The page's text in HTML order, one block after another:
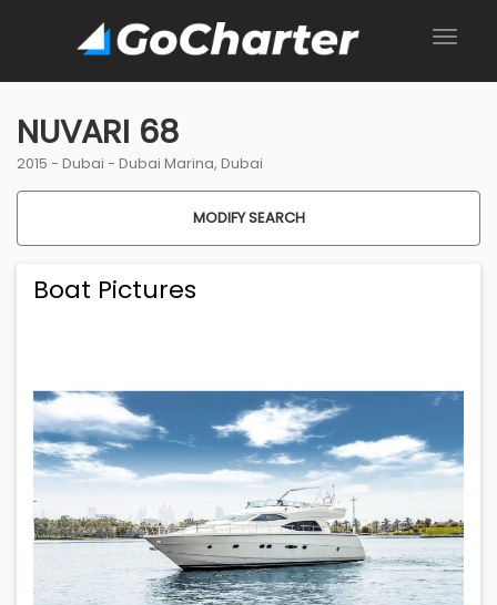
NUVARI 68
2015 - Dubai - Dubai Marina, Dubai
MODIFY SEARCH
Boat Pictures